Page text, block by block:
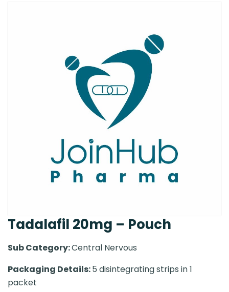
Tadalafil 20mg – Pouch
Sub Category:Central Nervous
Packaging Details:5 disintegrating strips in 1
packet